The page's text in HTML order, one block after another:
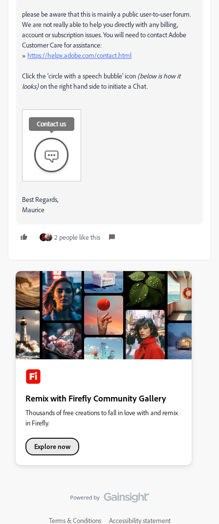
please be aware that this is mainly a public user-to-user forum.
We are not really able to help you directly with any billing,
account or subscription issues. You will need to contact Adobe
Customer Care for assistance:
» https://helpx.adobe.com/contact.html
Click the 'circle with a speech bubble' icon (below is how it
looks)on the right hand side to initiate a Chat.
Best Regards,
Maurice
2 people like this
Remix with Firefly Community Gallery
Thousands of free creations to fall in love with and remix
in Firefly.
Explore now
Terms & Conditions Accessibility statement